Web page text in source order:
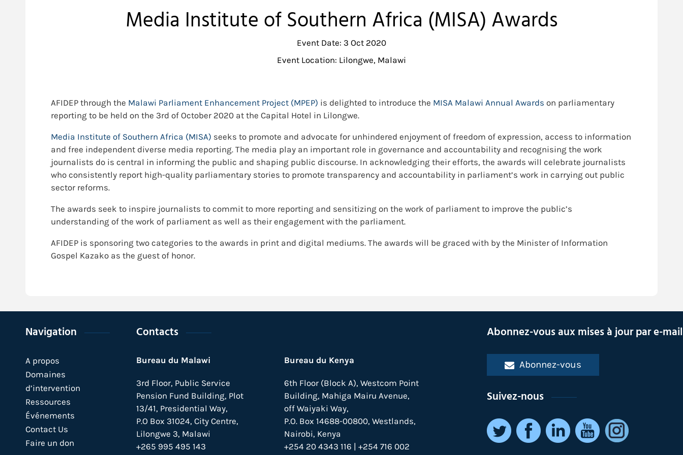
Media Institute of Southern Africa (MISA) Awards
Event Date: 3 Oct 2020
Event Location: Lilongwe, Malawi
AFIDEP through the Malawi Parliament Enhancement Project (MPEP) is delighted to introduce the MISA Malawi Annual Awards on parliamentary
reporting to be held on the 3rd of October 2020 at the Capital Hotel in Lilongwe.
Media Institute of Southern Africa (MISA) seeks to promote and advocate for unhindered enjoyment of freedom of expression, access to information
and free independent diverse media reporting. The media play an important role in governance and accountability and recognising the work
journalists do is central in informing the public and shaping public discourse. In acknowledging their efforts, the awards will celebrate journalists
who consistently report high-quality parliamentary stories to promote transparency and accountability in parliament’s work in carrying out public
sector reforms.
The awards seek to inspire journalists to commit to more reporting and sensitizing on the work of parliament to improve the public’s
understanding of the work of parliament as well as their engagement with the parliament.
AFIDEP is sponsoring two categories to the awards in print and digital mediums. The awards will be graced with by the Minister of Information
Gospel Kazako as the guest of honor.
Navigation
A propos
Domaines
d’intervention
Ressources
Événements
Contact Us
Faire un don
Contacts
Bureau du Malawi
3rd Floor, Public Service
Pension Fund Building, Plot
13/41, Presidential Way,
P.O Box 31024, City Centre,
Lilongwe 3, Malawi
+265 995 495 143
Bureau du Kenya
6th Floor (Block A), Westcom Point
Building, Mahiga Mairu Avenue,
off Waiyaki Way,
P.O. Box 14688-00800, Westlands,
Nairobi, Kenya
+254 20 4343 116 | +254 716 002
Abonnez-vous aux mises à jour par e-mail
Abonnez-vous
Suivez-nous